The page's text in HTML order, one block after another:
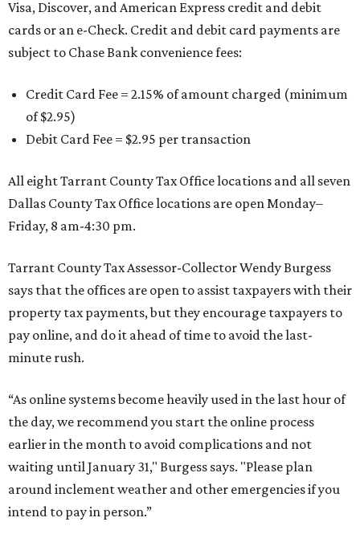
Visa, Discover, and American Express credit and debit
cards or an e-Check. Credit and debit card payments are
subject to Chase Bank convenience fees:
Credit Card Fee = 2.15% of amount charged (minimum
of $2.95)
Debit Card Fee = $2.95 per transaction
All eight Tarrant County Tax Office locations and all seven
Dallas County Tax Office locations are open Monday–
Friday, 8 am-4:30 pm.
Tarrant County Tax Assessor-Collector Wendy Burgess
says that the offices are open to assist taxpayers with their
property tax payments, but they encourage taxpayers to
pay online, and do it ahead of time to avoid the last-
minute rush.
“As online systems become heavily used in the last hour of
the day, we recommend you start the online process
earlier in the month to avoid complications and not
waiting until January 31," Burgess says. "Please plan
around inclement weather and other emergencies if you
intend to pay in person.”